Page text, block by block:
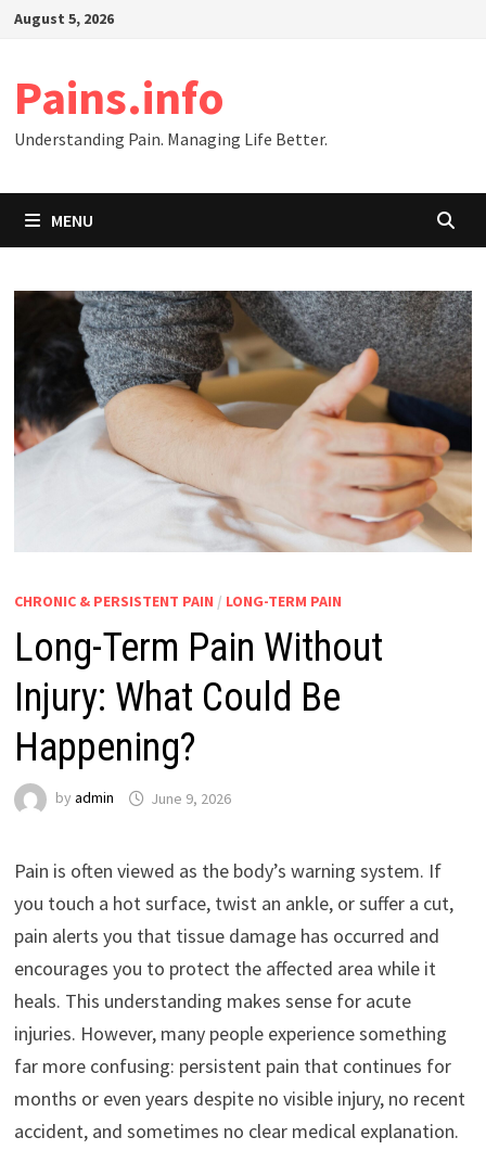
SkipAugust 5, 2026
Pains.info
Understanding Pain. Managing Life Better.
MENU
CHRONIC & PERSISTENT PAIN / LONG-TERM PAIN
Long-Term Pain Without
Injury: What Could Be
Happening?
by admin June 9, 2026
Pain is often viewed as the body’s warning system. If
you touch a hot surface, twist an ankle, or suffer a cut,
pain alerts you that tissue damage has occurred and
encourages you to protect the affected area while it
heals. This understanding makes sense for acute
injuries. However, many people experience something
far more confusing: persistent pain that continues for
months or even years despite no visible injury, no recent
accident, and sometimes no clear medical explanation.